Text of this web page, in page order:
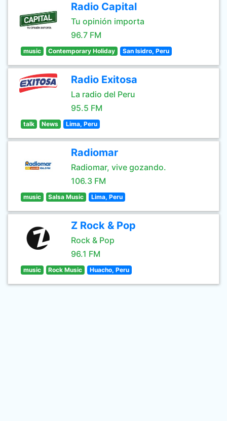
Radio Capital
Tu opinión importa
96.7 FM
music Contemporary Holiday San Isidro, Peru
Radio Exitosa
La radio del Peru
95.5 FM
talk News Lima, Peru
Radiomar
Radiomar, vive gozando.
106.3 FM
music Salsa Music Lima, Peru
Z Rock & Pop
Rock & Pop
96.1 FM
music Rock Music Huacho, Peru